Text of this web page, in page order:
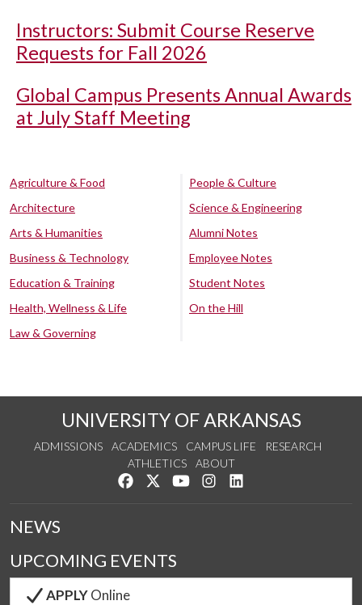
Instructors: Submit Course Reserve
Requests for Fall 2026
Global Campus Presents Annual Awards
at July Staff Meeting
Agriculture & Food
Architecture
Arts & Humanities
Business & Technology
Education & Training
Health, Wellness & Life
Law & Governing
People & Culture
Science & Engineering
Alumni Notes
Employee Notes
Student Notes
On the Hill
UNIVERSITY OF ARKANSAS
ADMISSIONS ACADEMICS CAMPUS LIFE
RESEARCH
ATHLETICS
ABOUT
Like us on Facebook
Follow us on Twitter
Watch us on YouTube
See us on Instagram
NEWS
UPCOMING EVENTS
APPLYOnline